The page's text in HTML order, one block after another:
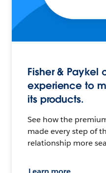
Fisher & Paykel
experience to
its products.
See how the
made every step of
relationship more